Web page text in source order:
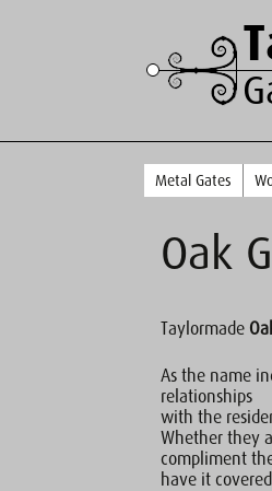
Metal Gates
Oak
Taylormade
As the name
relationships
with the
Whether they
compliment
have it